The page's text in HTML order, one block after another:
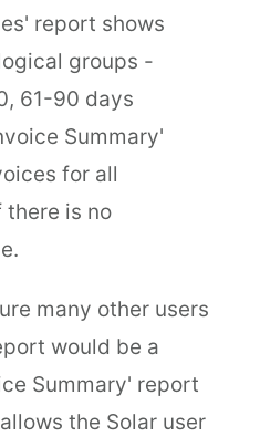
report shows
groups -
61-90 days
Summary'
for all
is no
many other users
would be a
Summary' report
the Solar user